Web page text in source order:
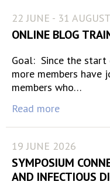
22 JUNE - 31
ONLINE BLOG
Goal: Since the start
more members have
members who…
Read more
19 JUNE 2026
SYMPOSIUM
AND INFECTIOUS